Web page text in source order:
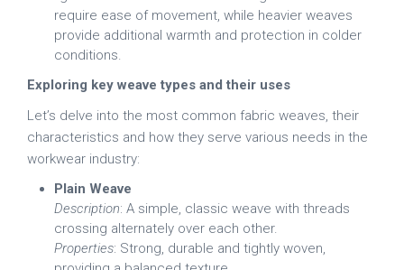
require ease of movement, while heavier weaves
provide additional warmth and protection in colder
conditions.
Exploring key weave types and their uses
Let’s delve into the most common fabric weaves, their
characteristics and how they serve various needs in the
workwear industry:
Plain Weave
Description: A simple, classic weave with threads
crossing alternately over each other.
Properties: Strong, durable and tightly woven,